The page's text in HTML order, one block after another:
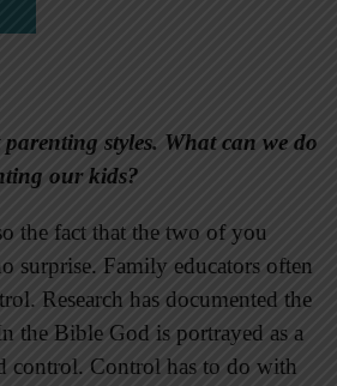
styles. What can we do
our kids?
the fact that the two of you
surprise. Family educators often
Research has documented the
the Bible God is portrayed as a
control. Control has to do with